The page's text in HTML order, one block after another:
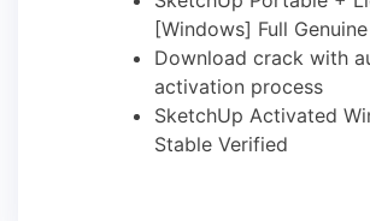
[Windows] Full Genuine
Download crack with
activation process
SketchUp Activated
Stable Verified